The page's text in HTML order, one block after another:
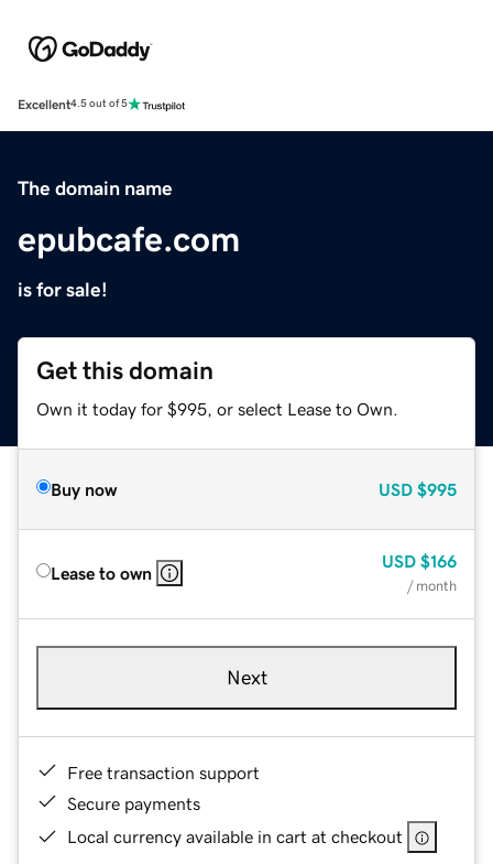
Excellent4.5 out of 5
The domain name
epubcafe.com
is for sale!
Get this domain
Own it today for $995, or select Lease to Own.
Buy now USD $995
Lease to own
USD $166
/ month
Next
Free transaction support
Secure payments
Local currency available in cart at checkout